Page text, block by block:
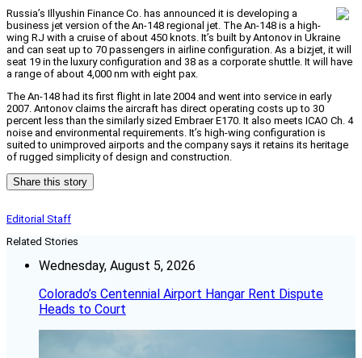
Russia’s Illyushin Finance Co. has announced it is developing a
business jet version of the An-148 regional jet. The An-148 is a high-
wing RJ with a cruise of about 450 knots. It’s built by Antonov in Ukraine
and can seat up to 70 passengers in airline configuration. As a bizjet, it will
seat 19 in the luxury configuration and 38 as a corporate shuttle. It will have
a range of about 4,000 nm with eight pax.
The An-148 had its first flight in late 2004 and went into service in early
2007. Antonov claims the aircraft has direct operating costs up to 30
percent less than the similarly sized Embraer E170. It also meets ICAO Ch. 4
noise and environmental requirements. It’s high-wing configuration is
suited to unimproved airports and the company says it retains its heritage
of rugged simplicity of design and construction.
Share this story
Editorial Staff
Related Stories
Wednesday, August 5, 2026
Colorado’s Centennial Airport Hangar Rent Dispute
Heads to Court